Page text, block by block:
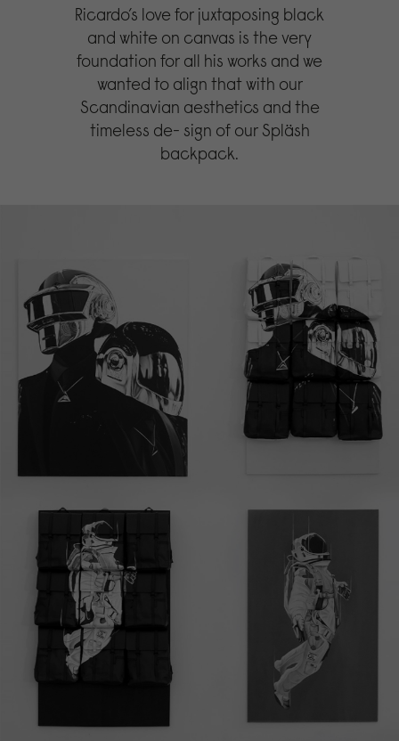
Ricardo’s love for juxtaposing black
and white on canvas is the very
foundation for all his works and we
wanted to align that with our
Scandinavian aesthetics and the
timeless de- sign of our Spläsh
backpack.